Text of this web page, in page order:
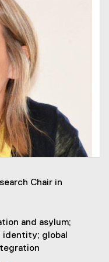
Chair in
and asylum;
identity; global